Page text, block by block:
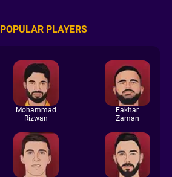
POPULAR PLAYERS
Mohammad
Rizwan
Fakhar
Zaman